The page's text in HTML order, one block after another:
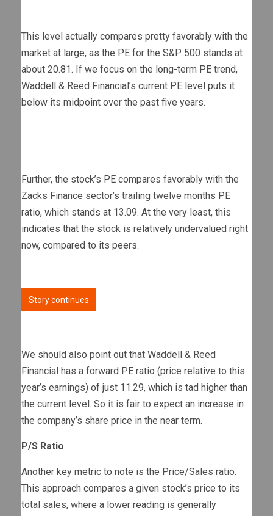
This level actually compares pretty favorably with the
market at large, as the PE for the S&P 500 stands at
about 20.81. If we focus on the long-term PE trend,
Waddell & Reed Financial’s current PE level puts it
below its midpoint over the past five years.
Further, the stock’s PE compares favorably with the
Zacks Finance sector’s trailing twelve months PE
ratio, which stands at 13.09. At the very least, this
indicates that the stock is relatively undervalued right
now, compared to its peers.
Story continues
We should also point out that Waddell & Reed
Financial has a forward PE ratio (price relative to this
year’s earnings) of just 11.29, which is tad higher than
the current level. So it is fair to expect an increase in
the company’s share price in the near term.
P/S Ratio
Another key metric to note is the Price/Sales ratio.
This approach compares a given stock’s price to its
total sales, where a lower reading is generally